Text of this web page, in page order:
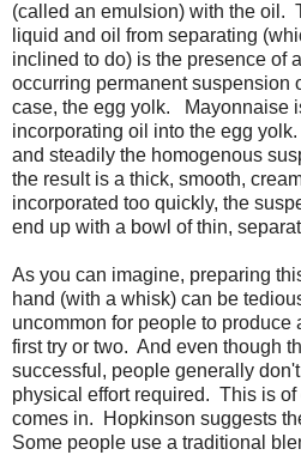
(called an emulsion) with the oil.
liquid and oil from separating
inclined to do) is the presence of
occurring permanent suspension
case, the egg yolk. Mayonnaise
incorporating oil into the egg
and steadily the homogenous
the result is a thick, smooth,
incorporated too quickly, the
end up with a bowl of thin,
As you can imagine, preparing
hand (with a whisk) can be
uncommon for people to produce
first try or two. And even though
successful, people generally
physical effort required. This is
comes in. Hopkinson suggests
Some people use a traditional